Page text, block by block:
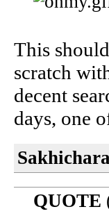
This
scratch
decent
days, one
QUOTE